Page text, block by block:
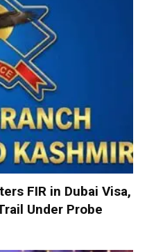
FIR in Dubai Visa,
Under Probe